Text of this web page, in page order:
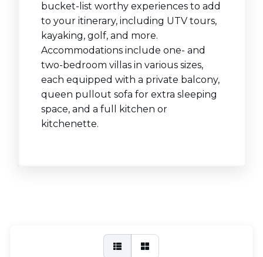
bucket-list worthy experiences to add
to your itinerary, including UTV tours,
kayaking, golf, and more.
Accommodations include one- and
two-bedroom villas in various sizes,
each equipped with a private balcony,
queen pullout sofa for extra sleeping
space, and a full kitchen or
kitchenette.